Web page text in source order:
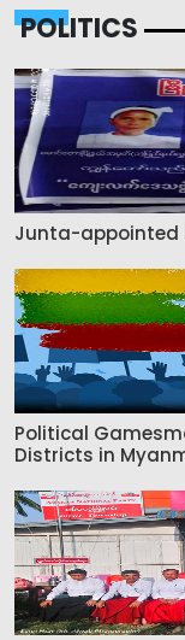
POLITICS
Junta-appointed
Political
Districts in